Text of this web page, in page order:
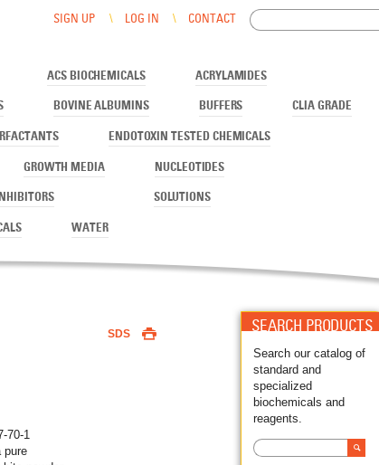
Search
SIGN UP LOG IN CONTACT
ACS BIOCHEMICALS ACRYLAMIDES
BOVINE ALBUMINS BUFFERS CLIA GRADE
ENDOTOXIN TESTED CHEMICALS
GROWTH MEDIA NUCLEOTIDES
SOLUTIONS
WATER
SDS 
70-1
pure
SEARCH PRODUCTS
Search our catalog of
standard and
specialized
biochemicals and
reagents.
SEARCH FORM
Search